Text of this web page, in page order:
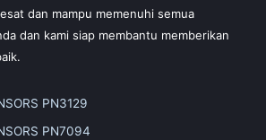
dan mampu memenuhi semua
dan kami siap membantu memberikan
PN3129
PN7094